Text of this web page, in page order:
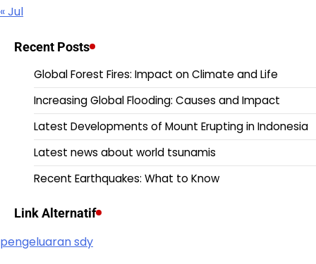
« Jul
Recent Posts
Global Forest Fires: Impact on Climate and Life
Increasing Global Flooding: Causes and Impact
Latest Developments of Mount Erupting in Indonesia
Latest news about world tsunamis
Recent Earthquakes: What to Know
Link Alternatif
pengeluaran sdy